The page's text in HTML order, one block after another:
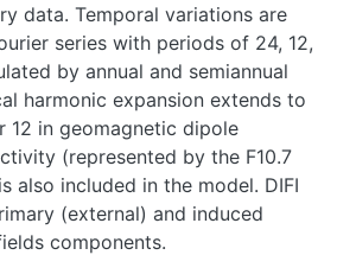
data. Temporal variations are
series with periods of 24, 12,
by annual and semiannual
harmonic expansion extends to
12 in geomagnetic dipole
(represented by the F10.7
also included in the model. DIFI
(external) and induced
components.